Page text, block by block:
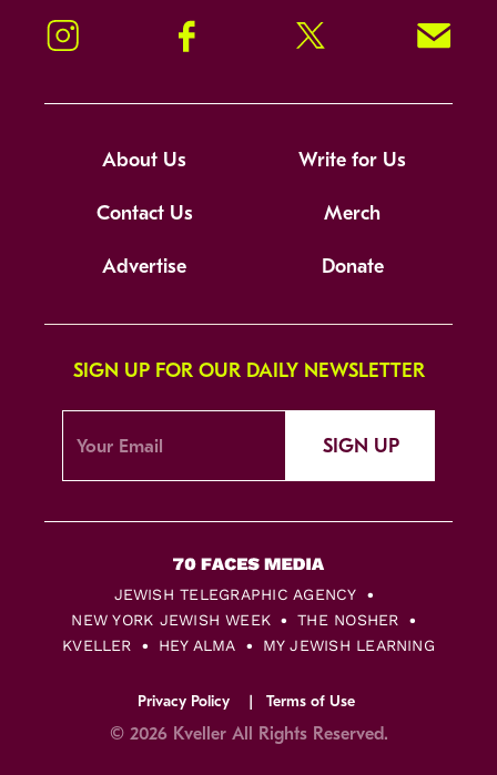
Instagram Facebook Twitter Signup!
About Us Write for Us
Contact Us Merch
Advertise Donate
SIGN UP FOR OUR DAILY NEWSLETTER
SIGN UP
JEWISH TELEGRAPHIC AGENCY
NEW YORK JEWISH WEEK
THE NOSHER
KVELLER
HEY ALMA MY JEWISH LEARNING
Privacy Policy Terms of Use
© 2026 Kveller All Rights Reserved.